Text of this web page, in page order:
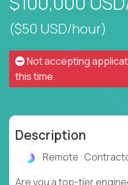
($50 USD/hour)
Not accepting
this time.
Description
Remote ·
Are you a top-tier